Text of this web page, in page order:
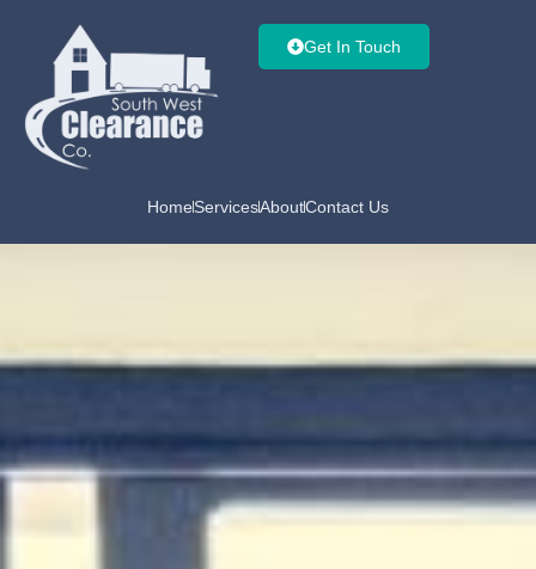
Get In Touch
HomeServicesAboutContact Us